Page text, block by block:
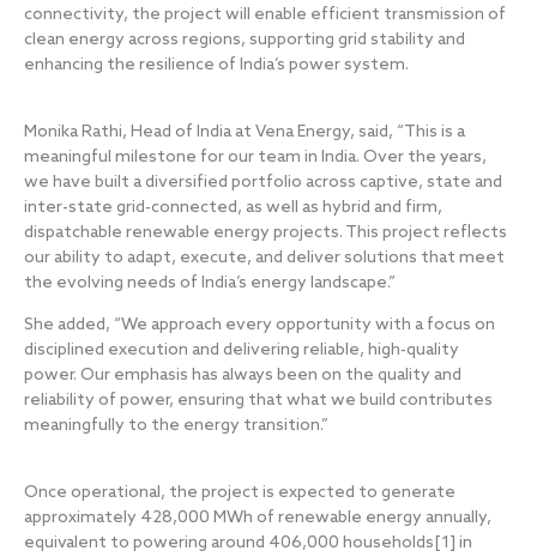
connectivity, the project will enable efficient transmission of
clean energy across regions, supporting grid stability and
enhancing the resilience of India’s power system.
Monika Rathi, Head of India at Vena Energy, said, “This is a
meaningful milestone for our team in India. Over the years,
we have built a diversified portfolio across captive, state and
inter-state grid-connected, as well as hybrid and firm,
dispatchable renewable energy projects. This project reflects
our ability to adapt, execute, and deliver solutions that meet
the evolving needs of India’s energy landscape.”
She added, “We approach every opportunity with a focus on
disciplined execution and delivering reliable, high-quality
power. Our emphasis has always been on the quality and
reliability of power, ensuring that what we build contributes
meaningfully to the energy transition.”
Once operational, the project is expected to generate
approximately 428,000 MWh of renewable energy annually,
equivalent to powering around 406,000 households [1] in